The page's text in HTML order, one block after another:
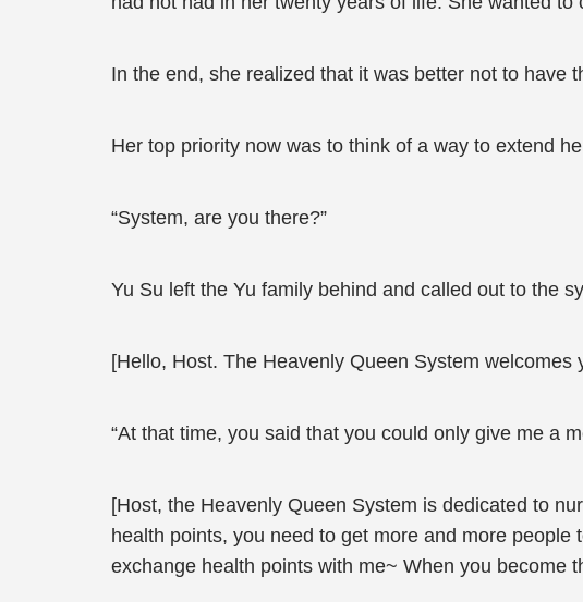
In the end, she realized that it was better not to have
Her top priority now was to think of a way to extend
“System, are you there?”
Yu Su left the Yu family behind and called out to the
[Hello, Host. The Heavenly Queen System welcomes
“At that time, you said that you could only give me a
[Host, the Heavenly Queen System is dedicated to
health points, you need to get more and more
exchange health points with me~ When you become